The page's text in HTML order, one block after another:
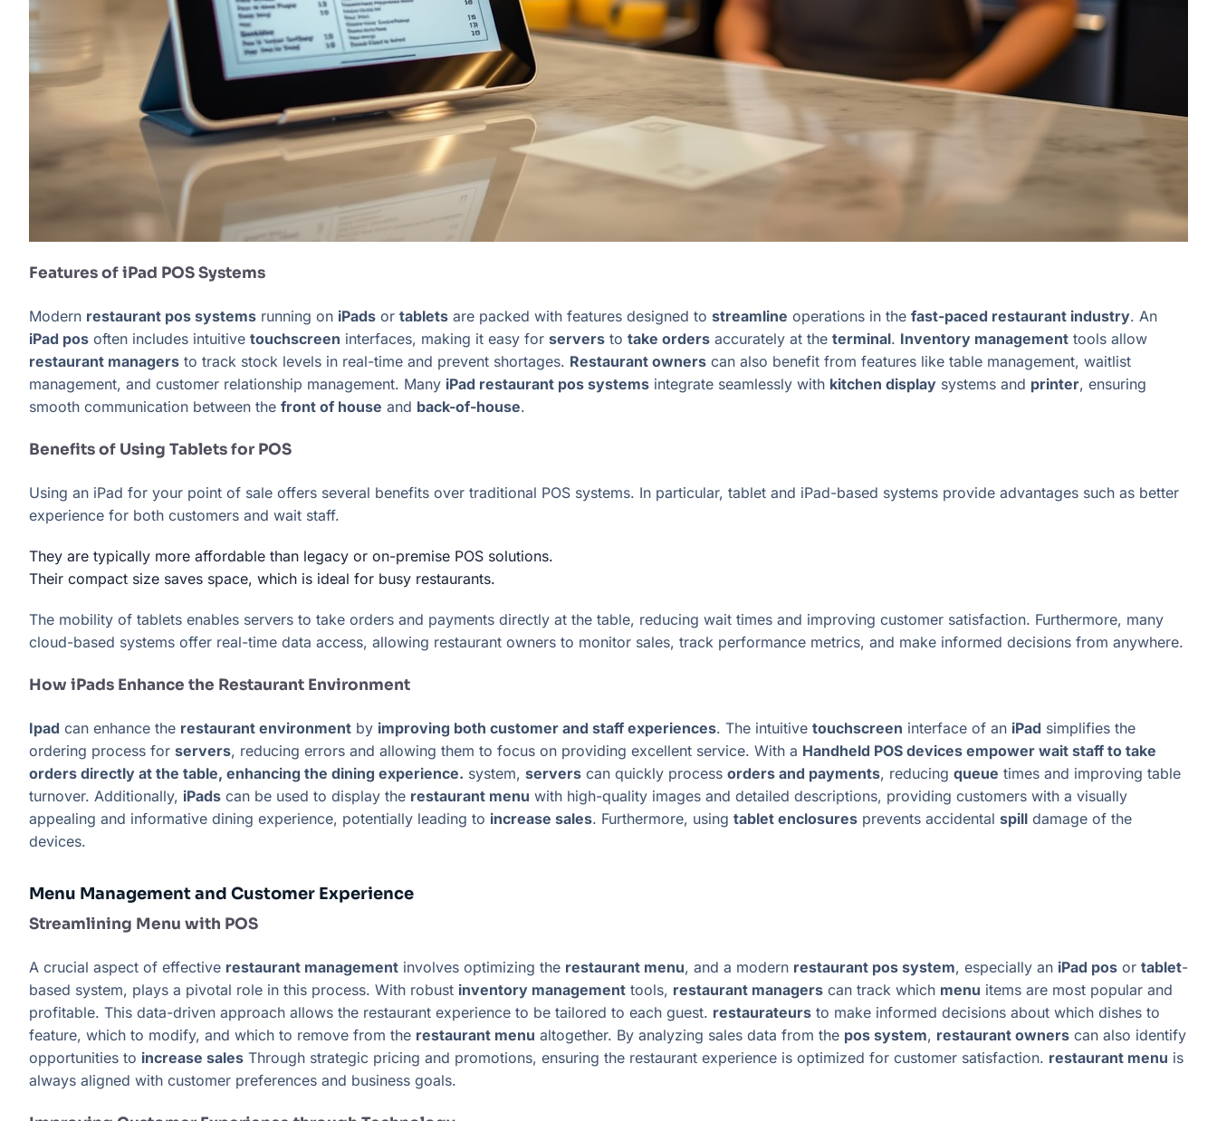
Features of iPad POS Systems
Modern restaurant pos systems running on iPads or tablets are packed with features designed to streamline operations in the fast-paced restaurant industry. An
iPad pos often includes intuitive touchscreen interfaces, making it easy for servers to take orders accurately at the terminal. Inventory management tools allow
restaurant managers to track stock levels in real-time and prevent shortages. Restaurant owners can also benefit from features like table management, waitlist
management, and customer relationship management. Many iPad restaurant pos systems integrate seamlessly with kitchen display systems and printer, ensuring
smooth communication between the front of house and back-of-house.
Benefits of Using Tablets for POS
Using an iPad for your point of sale offers several benefits over traditional POS systems. In particular, tablet and iPad-based systems provide advantages such as better
experience for both customers and wait staff.
They are typically more affordable than legacy or on-premise POS solutions.
Their compact size saves space, which is ideal for busy restaurants.
The mobility of tablets enables servers to take orders and payments directly at the table, reducing wait times and improving customer satisfaction. Furthermore, many
cloud-based systems offer real-time data access, allowing restaurant owners to monitor sales, track performance metrics, and make informed decisions from anywhere.
How iPads Enhance the Restaurant Environment
Ipad can enhance the restaurant environment by improving both customer and staff experiences. The intuitive touchscreen interface of an iPad simplifies the
ordering process for servers, reducing errors and allowing them to focus on providing excellent service. With a Handheld POS devices empower wait staff to take
orders directly at the table, enhancing the dining experience. system, servers can quickly process orders and payments, reducing queue times and improving table
turnover. Additionally, iPads can be used to display the restaurant menu with high-quality images and detailed descriptions, providing customers with a visually
appealing and informative dining experience, potentially leading to increase sales. Furthermore, using tablet enclosures prevents accidental spill damage of the
devices.
Menu Management and Customer Experience
Streamlining Menu with POS
A crucial aspect of effective restaurant management involves optimizing the restaurant menu, and a modern restaurant pos system, especially an iPad pos or tablet-
based system, plays a pivotal role in this process. With robust inventory management tools, restaurant managers can track which menu items are most popular and
profitable. This data-driven approach allows the restaurant experience to be tailored to each guest. restaurateurs to make informed decisions about which dishes to
feature, which to modify, and which to remove from the restaurant menu altogether. By analyzing sales data from the pos system, restaurant owners can also identify
opportunities to increase sales Through strategic pricing and promotions, ensuring the restaurant experience is optimized for customer satisfaction. restaurant menu is
always aligned with customer preferences and business goals.